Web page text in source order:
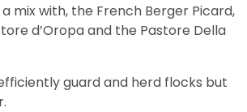
mix with, the French Berger Picard,
d’Oropa and the Pastore Della
guard and herd flocks but